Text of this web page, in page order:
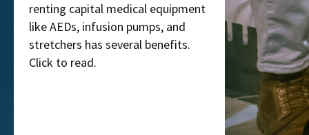
renting capital medical equipment
like AEDs, infusion pumps, and
stretchers has several benefits.
Click to read.
Get ready
concerts,
MME,
rentals
few days!